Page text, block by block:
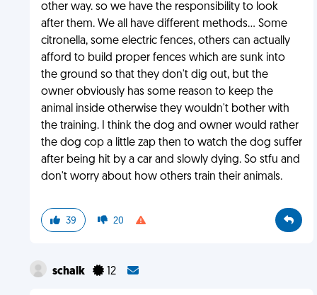
other way. so we have the responsibility to look
after them. We all have different methods... Some
citronella, some electric fences, others can actually
afford to build proper fences which are sunk into
the ground so that they don't dig out, but the
owner obviously has some reason to keep the
animal inside otherwise they wouldn't bother with
the training. I think the dog and owner would rather
the dog cop a little zap then to watch the dog suffer
after being hit by a car and slowly dying. So stfu and
don't worry about how others train their animals.
39 20
schalk 12